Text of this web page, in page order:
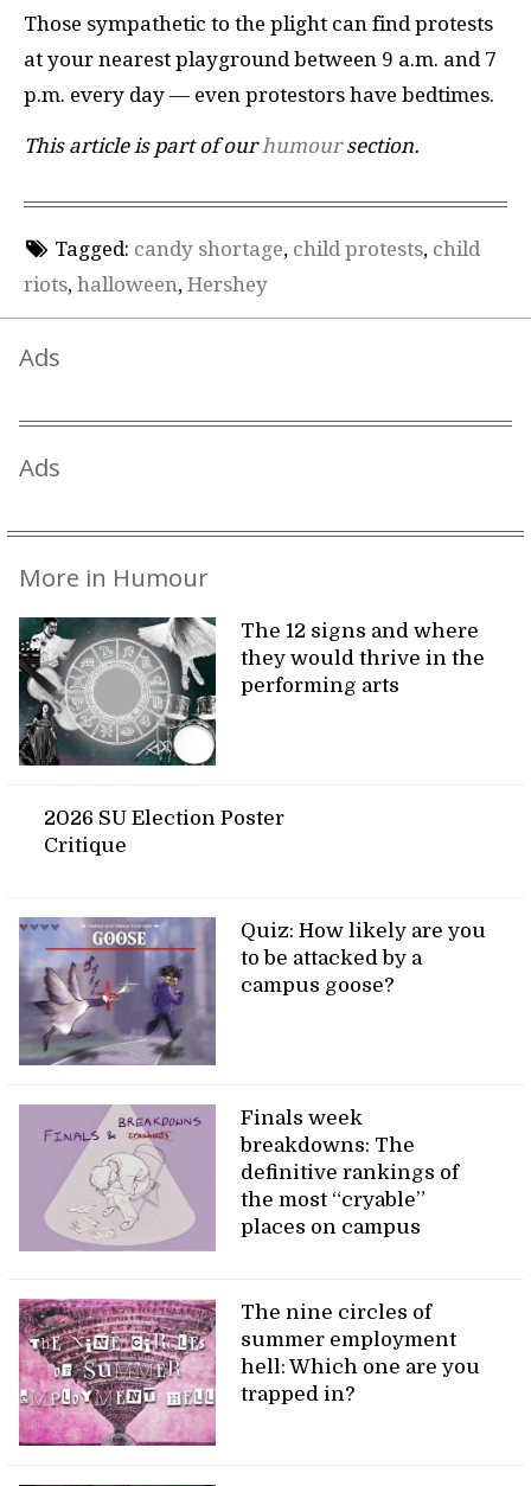
Those sympathetic to the plight can find protests
at your nearest playground between 9 a.m. and 7
p.m. every day — even protestors have bedtimes.
This article is part of our humoursection.
Tagged: candy shortage, child protests, child
riots, halloween, Hershey
Ads
Ads
More in Humour
The 12 signs and where
they would thrive in the
performing arts
2026 SU Election Poster
Critique
Quiz: How likely are you
to be attacked by a
campus goose?
Finals week
breakdowns: The
definitive rankings of
the most “cryable”
places on campus
The nine circles of
summer employment
hell: Which one are you
trapped in?